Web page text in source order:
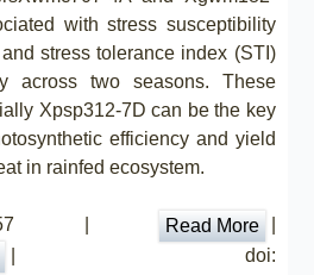
with stress susceptibility
stress tolerance index (STI)
across two seasons. These
Xpsp312-7D can be the key
efficiency and yield
in rainfed ecosystem.
257 | Read More
| doi: